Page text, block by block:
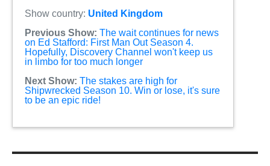
Show country: United Kingdom
Previous Show: The wait continues for news
on Ed Stafford: First Man Out Season 4.
Hopefully, Discovery Channel won't keep us
in limbo for too much longer
Next Show: The stakes are high for
Shipwrecked Season 10. Win or lose, it's sure
to be an epic ride!